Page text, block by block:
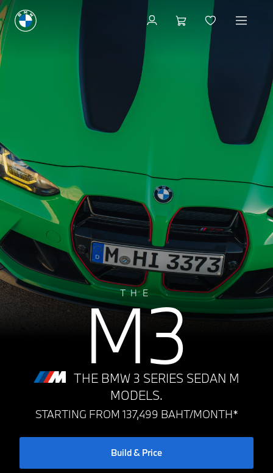
THE
M3
THE BMW 3 SERIES SEDAN M
MODELS.
STARTING FROM 137,499 BAHT/MONTH*
Build & Price
Available new vehicles
Available new vehicles